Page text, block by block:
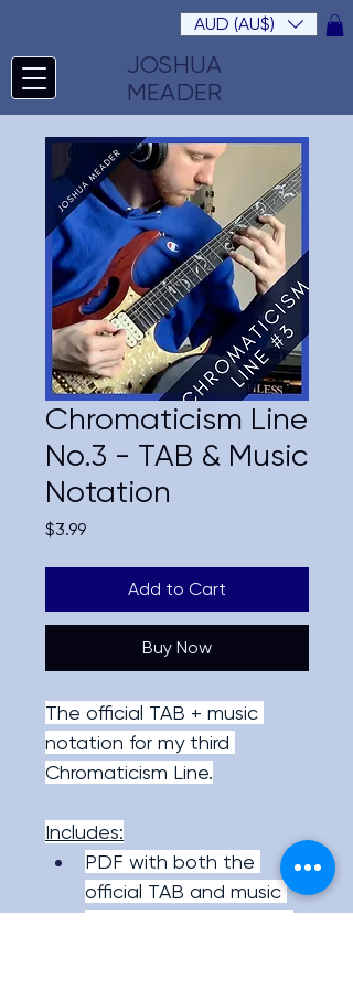
AUD (AU$)
JOSHUA
MEADER
Chromaticism Line
No.3 - TAB & Music
Notation
$3.99Price
Add to Cart
Buy Now
The official TAB + music
notation for my third
Chromaticism Line.
Includes:
PDF with both the
official TAB and music